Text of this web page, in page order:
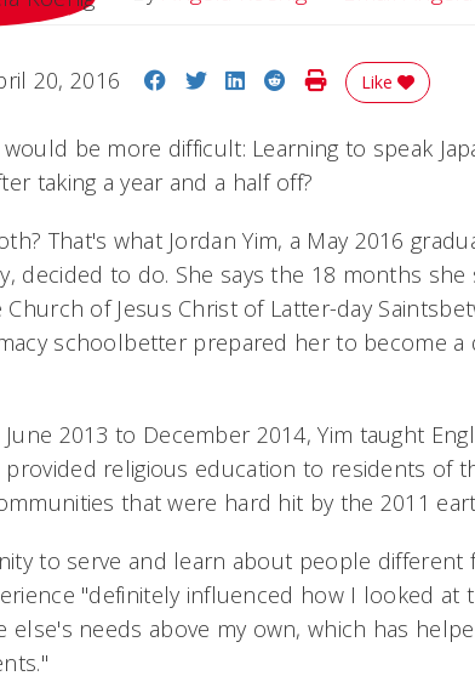
20, 2016 Share on Facebook
Share on Twitter
Share on LinkedIn
Share on Reddit
Print Story
Like
be more difficult: Learning to speak
taking a year and a half off?
That's what Jordan Yim, a May 2016
decided to do. She says the 18 months she
of Jesus Christ of Latter-day
schoolbetter prepared her to become
2013 to December 2014, Yim taught
religious education to residents of
that were hard hit by the 2011
to serve and learn about people different
"definitely influenced how I looked at
else's needs above my own, which has